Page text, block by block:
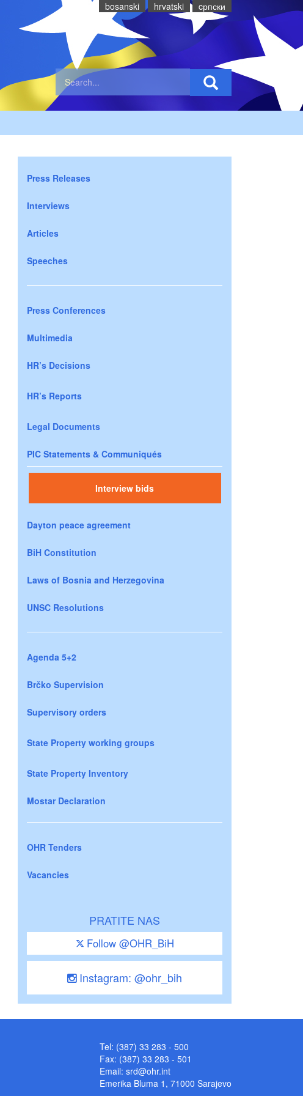
bosanski hrvatski cрпски
Press Releases
Interviews
Articles
Speeches
Press Conferences
Multimedia
HR’s Decisions
HR’s Reports
Legal Documents
PIC Statements & Communiqués
Interview bids
Dayton peace agreement
BiH Constitution
Laws of Bosnia and Herzegovina
UNSC Resolutions
Agenda 5+2
Brčko Supervision
Supervisory orders
State Property working groups
State Property Inventory
Mostar Declaration
OHR Tenders
Vacancies
PRATITE NAS
Follow @OHR_BiH
Instagram: @ohr_bih
Tel: (387) 33 283 - 500
Fax: (387) 33 283 - 501
Email: srd@ohr.int
Emerika Bluma 1, 71000 Sarajevo